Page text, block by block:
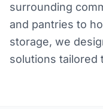
surrounding
and pantries to
storage, we
solutions tailored